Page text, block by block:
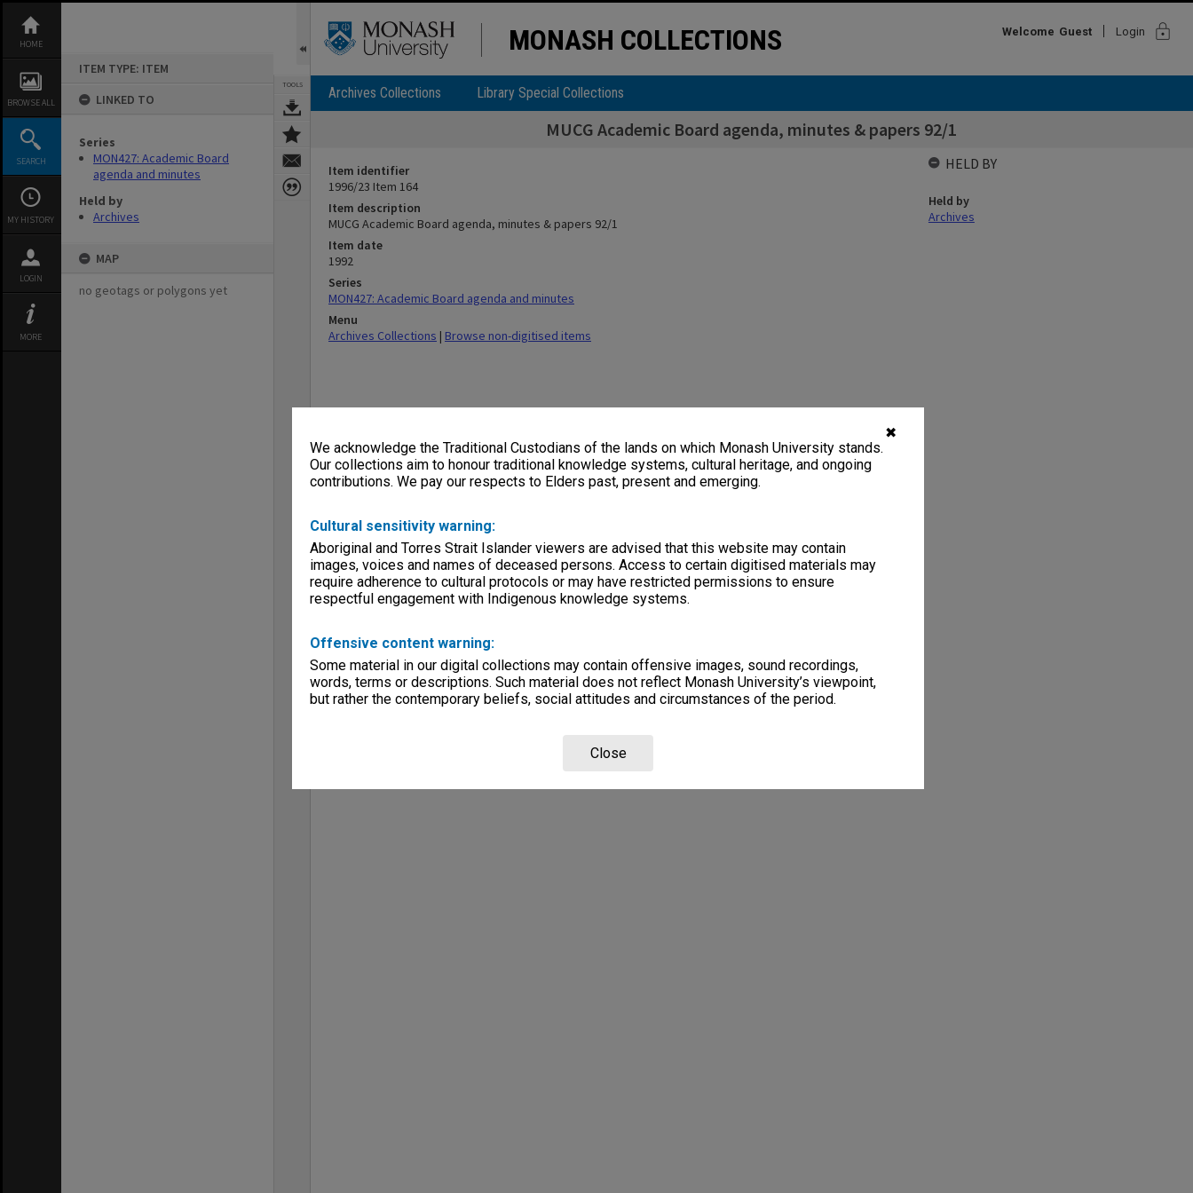
✖
We acknowledge the Traditional Custodians of the lands on which Monash University stands.
Our collections aim to honour traditional knowledge systems, cultural heritage, and ongoing
contributions. We pay our respects to Elders past, present and emerging.
Cultural sensitivity warning:
Aboriginal and Torres Strait Islander viewers are advised that this website may contain
images, voices and names of deceased persons. Access to certain digitised materials may
require adherence to cultural protocols or may have restricted permissions to ensure
respectful engagement with Indigenous knowledge systems.
Offensive content warning:
Some material in our digital collections may contain offensive images, sound recordings,
words, terms or descriptions. Such material does not reflect Monash University’s viewpoint,
but rather the contemporary beliefs, social attitudes and circumstances of the period.
Close
content
HOME
BROWSE ALL
SEARCH
MY HISTORY
LOGIN
MORE
ITEM TYPE: ITEM
LINKED TO
Series
MON427: Academic Board
agenda and minutes
Held by
Archives
MAP
no geotags or polygons yet
TOOLS
MONASH COLLECTIONS Welcome Guest Login lock
Archives Collections Library Special Collections
MUCG Academic Board agenda, minutes & papers 92/1
Item identifier
1996/23 Item 164
Item description
MUCG Academic Board agenda, minutes & papers 92/1
Item date
1992
Series
MON427: Academic Board agenda and minutes
Menu
Archives Collections | Browse non-digitised items
HELD BY
Held by
Archives